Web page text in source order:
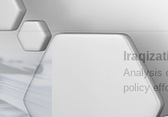
Analysis
policy